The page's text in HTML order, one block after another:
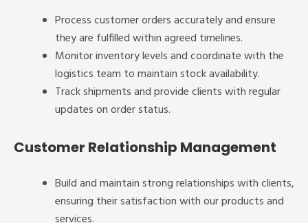
Process customer orders accurately and ensure
they are fulfilled within agreed timelines.
Monitor inventory levels and coordinate with the
logistics team to maintain stock availability.
Track shipments and provide clients with regular
updates on order status.
Customer Relationship Management
Build and maintain strong relationships with clients,
ensuring their satisfaction with our products and